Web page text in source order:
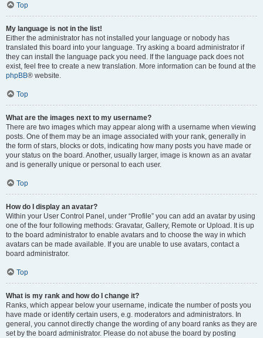
Top
My language is not in the list!
Either the administrator has not installed your language or nobody has
translated this board into your language. Try asking a board administrator if
they can install the language pack you need. If the language pack does not
exist, feel free to create a new translation. More information can be found at the
phpBB® website.
Top
What are the images next to my username?
There are two images which may appear along with a username when viewing
posts. One of them may be an image associated with your rank, generally in
the form of stars, blocks or dots, indicating how many posts you have made or
your status on the board. Another, usually larger, image is known as an avatar
and is generally unique or personal to each user.
Top
How do I display an avatar?
Within your User Control Panel, under “Profile” you can add an avatar by using
one of the four following methods: Gravatar, Gallery, Remote or Upload. It is up
to the board administrator to enable avatars and to choose the way in which
avatars can be made available. If you are unable to use avatars, contact a
board administrator.
Top
What is my rank and how do I change it?
Ranks, which appear below your username, indicate the number of posts you
have made or identify certain users, e.g. moderators and administrators. In
general, you cannot directly change the wording of any board ranks as they are
set by the board administrator. Please do not abuse the board by posting